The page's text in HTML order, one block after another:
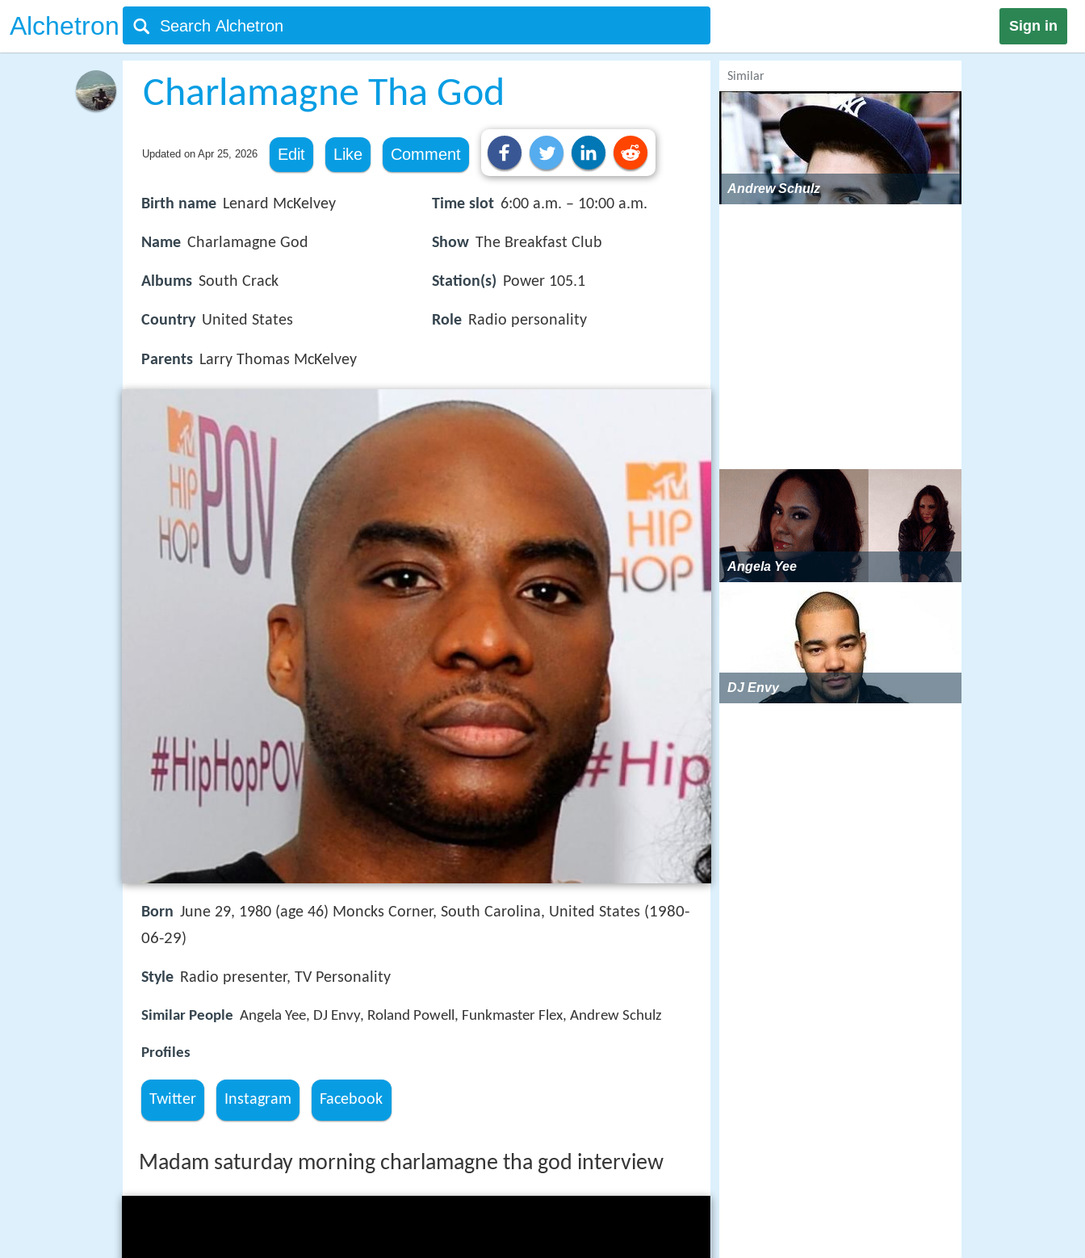
Alchetron Sign in
Charlamagne Tha God
Updated on Apr 25, 2026 Edit Like Comment
Birth name Lenard McKelvey
Name Charlamagne God
Albums South Crack
Country United States
Parents Larry Thomas McKelvey
Time slot 6:00 a.m. – 10:00 a.m.
Show The Breakfast Club
Station(s) Power 105.1
Role Radio personality
Born June 29, 1980 (age 46) Moncks Corner, South Carolina, United States (1980-
06-29)
Style Radio presenter, TV Personality
Similar People Angela Yee, DJ Envy, Roland Powell, Funkmaster Flex, Andrew Schulz
Profiles
Twitter Instagram Facebook
Madam saturday morning charlamagne tha god interview
Similar
Andrew Schulz
Angela Yee
DJ Envy